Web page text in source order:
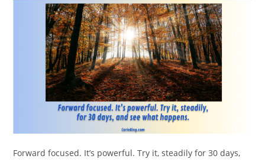
Forward focused. It’s powerful. Try it, steadily for 30 days,